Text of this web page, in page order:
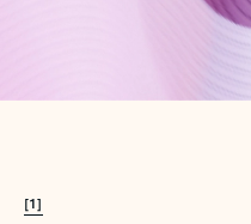
[1]